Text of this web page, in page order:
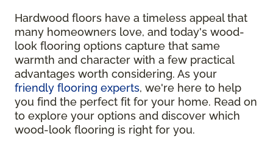
Hardwood floors have a timeless appeal that
many homeowners love, and today's wood-
look flooring options capture that same
warmth and character with a few practical
advantages worth considering. As your
friendly flooring experts, we're here to help
you find the perfect fit for your home. Read on
to explore your options and discover which
wood-look flooring is right for you.